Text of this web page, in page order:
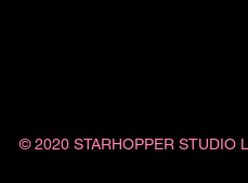
© 2020 STARHOPPER STUDIO